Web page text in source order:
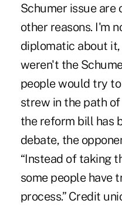
Schumer issue
other reasons. I'm
diplomatic about
weren't the
people would try
strew in the path
the reform bill has
debate, the
“Instead of taking
some people have
process.” Credit